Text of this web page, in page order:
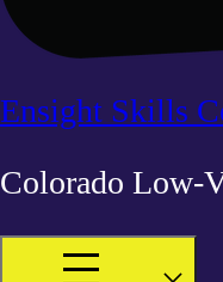
Ensight Skills
Colorado Low-